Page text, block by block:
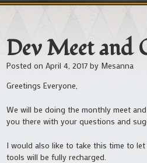
Dev Meet and
Posted on April 4, 2017 by Mesanna
Greetings Everyone,
We will be doing the monthly meet
you there with your questions and
I would also like to take this time to
tools will be fully recharged.